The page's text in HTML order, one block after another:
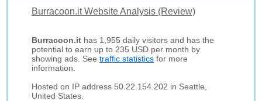
Burracoon.it Website Analysis (Review)
Burracoon.it has 1,955 daily visitors and has the
potential to earn up to 235 USD per month by
showing ads. Seetraffic statistics for more
information.
Hosted on IP address 50.22.154.202 in Seattle,
United States.